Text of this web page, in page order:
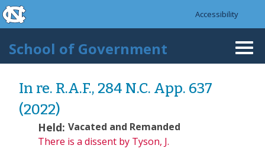
Skip to main content
skip to the end of the global utility bar
Accessibility
School of Government
In re. R.A.F., 284 N.C. App. 637
(2022)
Held: Vacated and Remanded
There is a dissent by Tyson, J.